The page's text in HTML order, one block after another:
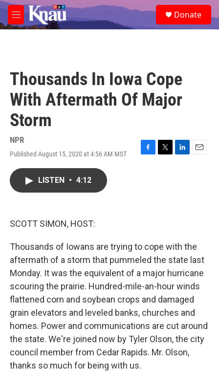
Skip to main content
M
e
e
a
Donate
Thousands In Iowa Cope
With Aftermath Of Major
Storm
NPR
Published August 15, 2020 at 4:56 AM MST
F
T
L
E
LISTEN • 4:12
SCOTT SIMON, HOST:
Thousands of Iowans are trying to cope with the
aftermath of a storm that pummeled the state last
Monday. It was the equivalent of a major hurricane
scouring the prairie. Hundred-mile-an-hour winds
flattened corn and soybean crops and damaged
grain elevators and leveled banks, churches and
homes. Power and communications are cut around
the state. We're joined now by Tyler Olson, the city
council member from Cedar Rapids. Mr. Olson,
thanks so much for being with us.